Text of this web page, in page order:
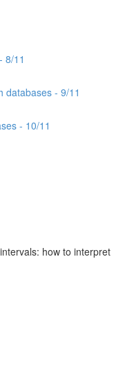
8/11
databases - 9/11
- 10/11
how to interpret